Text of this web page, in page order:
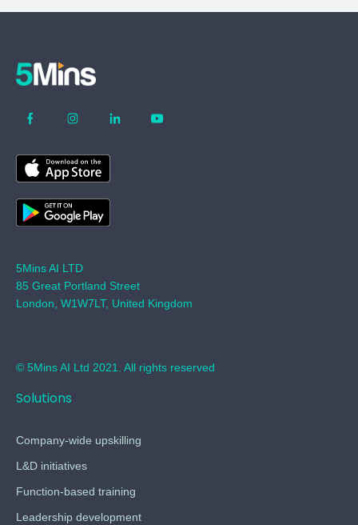
5Mins AI LTD
85 Great Portland Street
London, W1W7LT, United Kingdom
© 5Mins AI Ltd 2021. All rights reserved
Solutions
Company-wide upskilling
L&D initiatives
Function-based training
Leadership development